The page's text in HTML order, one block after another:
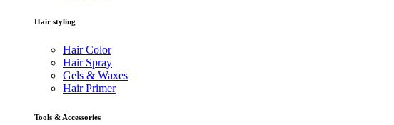
Hair styling
Hair Color
Hair Spray
Gels & Waxes
Hair Primer
Tools & Accessories